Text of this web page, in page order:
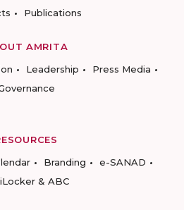
Publications
AMRITA
Leadership
Press Media
Branding
e-SANAD
& ABC